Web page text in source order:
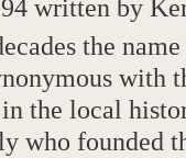
written by
the
with
the local
who founded